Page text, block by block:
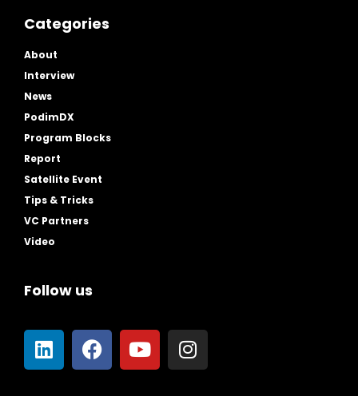
Categories
About
Interview
News
PodimDX
Program Blocks
Report
Satellite Event
Tips & Tricks
VC Partners
Video
Follow us